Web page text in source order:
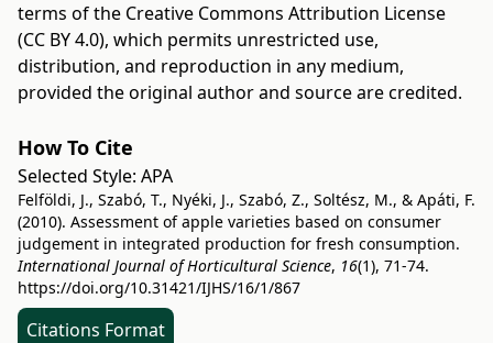
terms of the Creative Commons Attribution License
(CC BY 4.0), which permits unrestricted use,
distribution, and reproduction in any medium,
provided the original author and source are credited.
How To Cite
Selected Style: APA
Felföldi, J., Szabó, T., Nyéki, J., Szabó, Z., Soltész, M., & Apáti, F.
(2010). Assessment of apple varieties based on consumer
judgement in integrated production for fresh consumption.
International Journal of Horticultural Science, 16(1), 71-74.
https://doi.org/10.31421/IJHS/16/1/867
Citations Format